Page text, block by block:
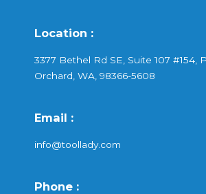
Location :
3377 Bethel Rd SE, Suite 107 #154,
Orchard, WA, 98366-5608
Email :
info@toollady.com
Phone :